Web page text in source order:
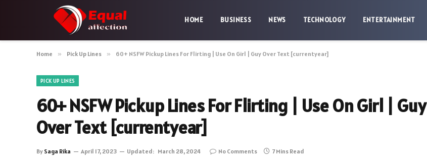
HOME BUSINESS NEWS TECHNOLOGY ENTERTAINMENT
Home » Pick Up Lines » 60+ NSFW Pickup Lines For Flirting | Use On Girl | Guy Over Text [currentyear]
PICK UP LINES
60+ NSFW Pickup Lines For Flirting | Use On Girl | Guy
Over Text [currentyear]
By Saga Rika April 17, 2023 Updated: March 28, 2024 No Comments 7 Mins Read